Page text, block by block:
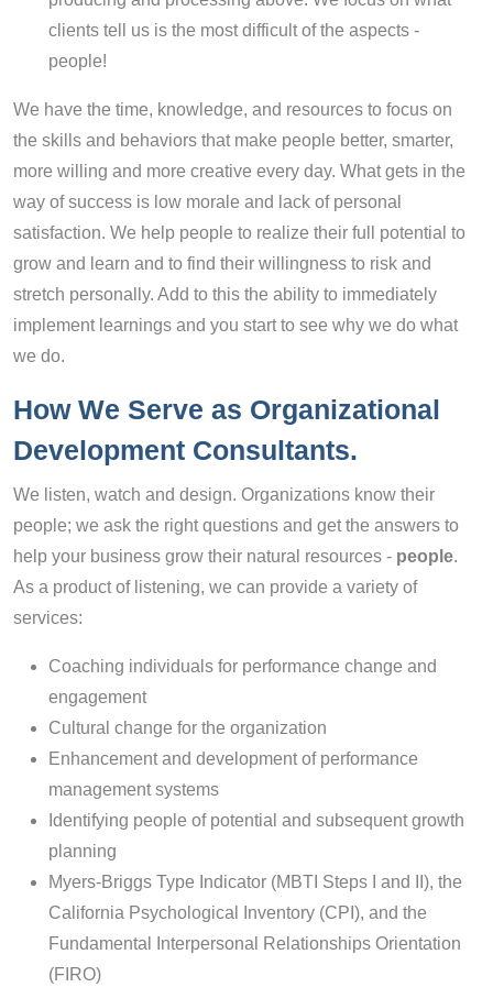
clients tell us is the most difficult of the aspects -
people!
We have the time, knowledge, and resources to focus on
the skills and behaviors that make people better, smarter,
more willing and more creative every day. What gets in the
way of success is low morale and lack of personal
satisfaction. We help people to realize their full potential to
grow and learn and to find their willingness to risk and
stretch personally. Add to this the ability to immediately
implement learnings and you start to see why we do what
we do.
How We Serve as Organizational
Development Consultants.
We listen, watch and design. Organizations know their
people; we ask the right questions and get the answers to
help your business grow their natural resources - people.
As a product of listening, we can provide a variety of
services:
Coaching individuals for performance change and
engagement
Cultural change for the organization
Enhancement and development of performance
management systems
Identifying people of potential and subsequent growth
planning
Myers-Briggs Type Indicator (MBTI Steps I and II), the
California Psychological Inventory (CPI), and the
Fundamental Interpersonal Relationships Orientation
(FIRO)